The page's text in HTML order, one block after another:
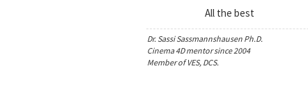
All the best
Dr. Sassi Sassmannshausen Ph.D.
Cinema 4D mentor since 2004
Member of VES, DCS.